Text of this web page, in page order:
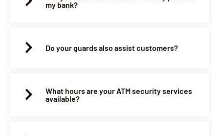
my bank?
Do your guards also assist customers?
What hours are your ATM security services
available?